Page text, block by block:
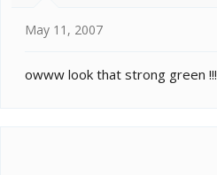
May 11, 2007
owww look that strong green !!!